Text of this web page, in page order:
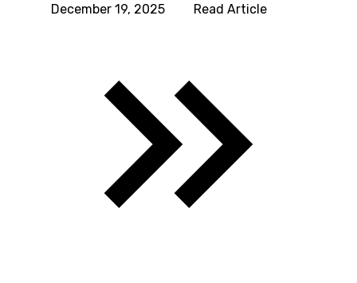
December 19, 2025
Read Article